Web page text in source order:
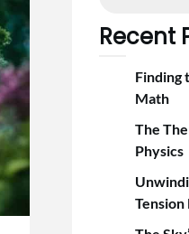
Recent
Finding
Math
The
Physics
Tension